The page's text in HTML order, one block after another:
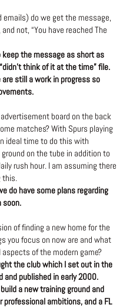
emails) do we get the message,
not, “You have reached The
the message as short as
think of it at the time” file.
still a work in progress so
board on the back
matches? With Spurs playing
ideal time to do this with
on the tube in addition to
rush hour. I am assuming there
this.
do have some plans regarding
soon.
of finding a new home for the
you focus on now are and what
of the modern game?
the club which I set out in the
and published in early 2000.
a new training ground and
ambitions, and a FL